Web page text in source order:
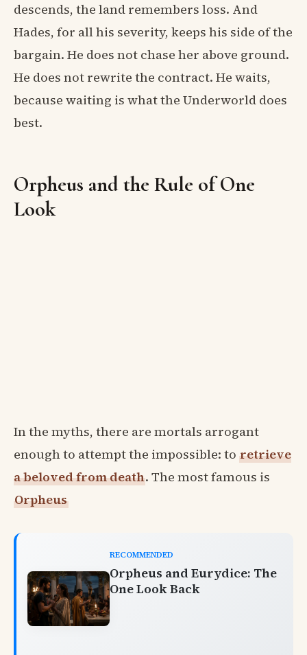
descends, the land remembers loss. And
Hades, for all his severity, keeps his side of the
bargain. He does not chase her above ground.
He does not rewrite the contract. He waits,
because waiting is what the Underworld does
best.
Orpheus and the Rule of One
Look
In the myths, there are mortals arrogant
enough to attempt the impossible: to retrieve
a beloved from death. The most famous is
Orpheus
RECOMMENDED
Orpheus and Eurydice: The
One Look Back